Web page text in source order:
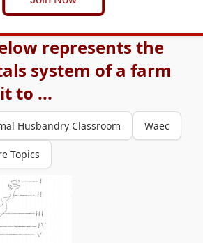
represents the
system of a farm
to ...
Husbandry Classroom Waec
Topics